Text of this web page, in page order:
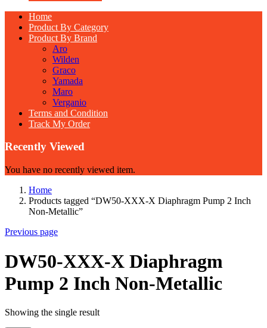
Home
Product By Category
Product By Brand
Aro
Wilden
Graco
Yamada
Maro
Verganio
Terms and Condition
Track My Order
Recently Viewed
You have no recently viewed item.
Home
Products tagged “DW50-XXX-X Diaphragm Pump 2 Inch
Non-Metallic”
Previous page
DW50-XXX-X Diaphragm
Pump 2 Inch Non-Metallic
Showing the single result